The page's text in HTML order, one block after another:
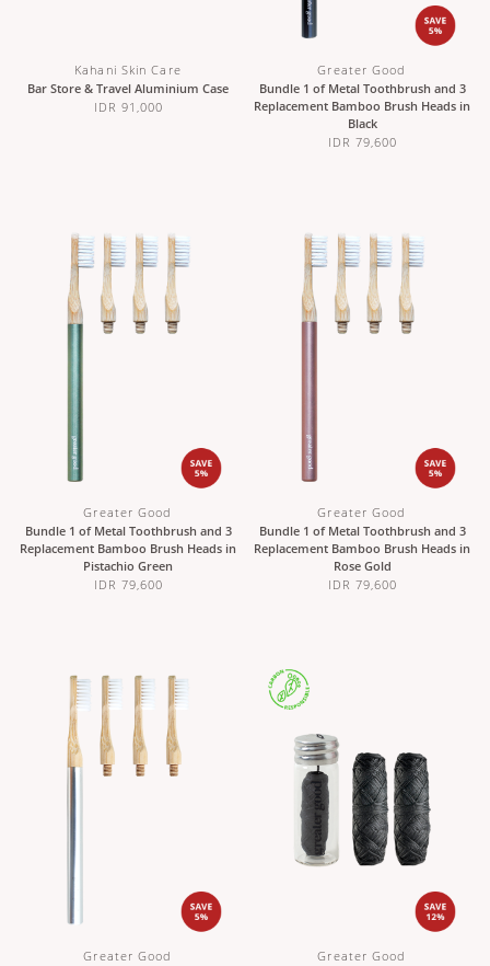
Kahani Skin Care
Bar Store & Travel Aluminium Case
IDR 91,000
Greater Good
Bundle 1 of Metal Toothbrush and 3
Replacement Bamboo Brush Heads in
Black
IDR 79,600
Greater Good
Bundle 1 of Metal Toothbrush and 3
Replacement Bamboo Brush Heads in
Pistachio Green
IDR 79,600
Greater Good
Bundle 1 of Metal Toothbrush and 3
Replacement Bamboo Brush Heads in
Rose Gold
IDR 79,600
Greater Good
Greater Good